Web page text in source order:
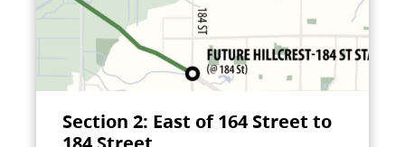
Section 2: East of 164 Street to